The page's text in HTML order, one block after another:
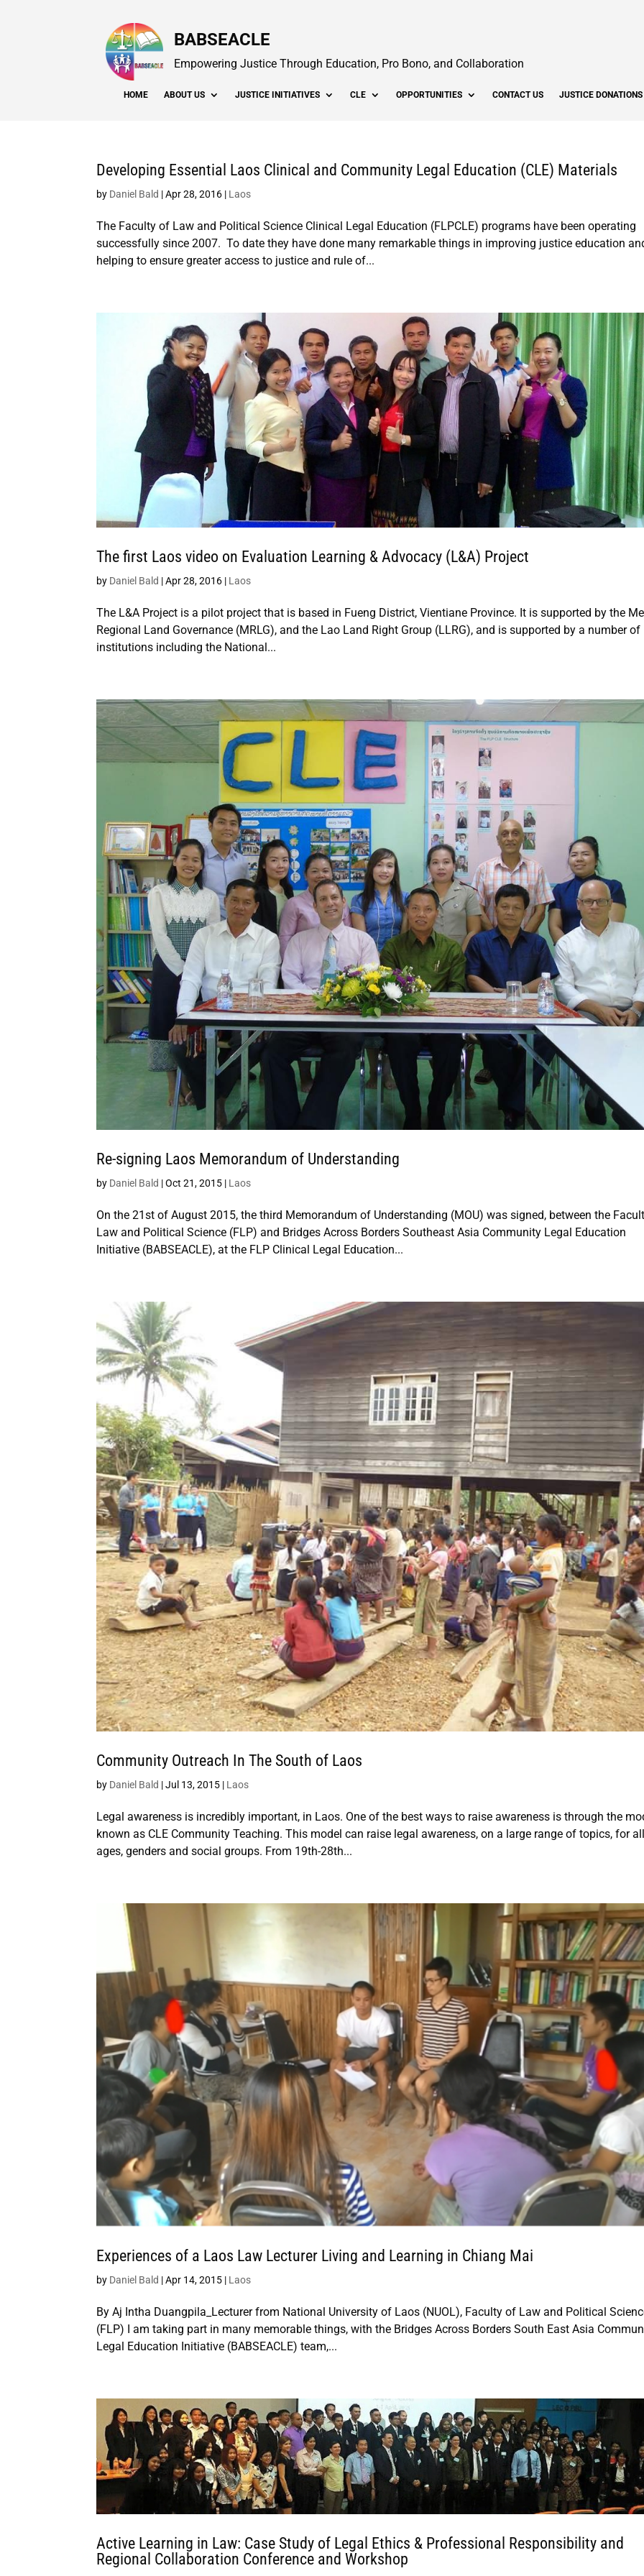
BABSEACLE
Empowering Justice Through Education, Pro Bono, and Collaboration
HOME ABOUT US JUSTICE INITIATIVES CLE OPPORTUNITIES CONTACT US JUSTICE DONATIONS
Developing Essential Laos Clinical and Community Legal Education (CLE) Materials
by Daniel Bald |Apr 28, 2016 | Laos
The Faculty of Law and Political Science Clinical Legal Education (FLPCLE) programs have been operating
successfully since 2007. To date they have done many remarkable things in improving justice education
helping to ensure greater access to justice and rule of...
The first Laos video on Evaluation Learning & Advocacy (L&A) Project
by Daniel Bald |Apr 28, 2016 | Laos
The L&A Project is a pilot project that is based in Fueng District, Vientiane Province. It is supported by the
Regional Land Governance (MRLG), and the Lao Land Right Group (LLRG), and is supported by a number of
institutions including the National...
Re-signing Laos Memorandum of Understanding
by Daniel Bald |Oct 21, 2015 | Laos
On the 21st of August 2015, the third Memorandum of Understanding (MOU) was signed, between the
Law and Political Science (FLP) and Bridges Across Borders Southeast Asia Community Legal Education
Initiative (BABSEACLE), at the FLP Clinical Legal Education...
Community Outreach In The South of Laos
by Daniel Bald |Jul 13, 2015 | Laos
Legal awareness is incredibly important, in Laos. One of the best ways to raise awareness is through the
known as CLE Community Teaching. This model can raise legal awareness, on a large range of topics, for
ages, genders and social groups. From 19th-28th...
Experiences of a Laos Law Lecturer Living and Learning in Chiang Mai
by Daniel Bald |Apr 14, 2015 | Laos
By Aj Intha Duangpila_Lecturer from National University of Laos (NUOL), Faculty of Law and Political
(FLP) I am taking part in many memorable things, with the Bridges Across Borders South East Asia
Legal Education Initiative (BABSEACLE) team,...
Active Learning in Law: Case Study of Legal Ethics & Professional Responsibility and
Regional Collaboration Conference and Workshop